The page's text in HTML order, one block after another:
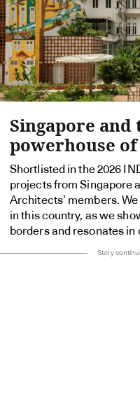
Singapore and
powerhouse
Shortlisted in the 2026
projects from Singapore
Architects’ members.
in this country, as we
borders and resonates
Story